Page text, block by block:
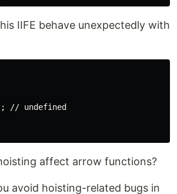
IIFE behave unexpectedly with
// undefined
affect arrow functions?
avoid hoisting-related bugs in